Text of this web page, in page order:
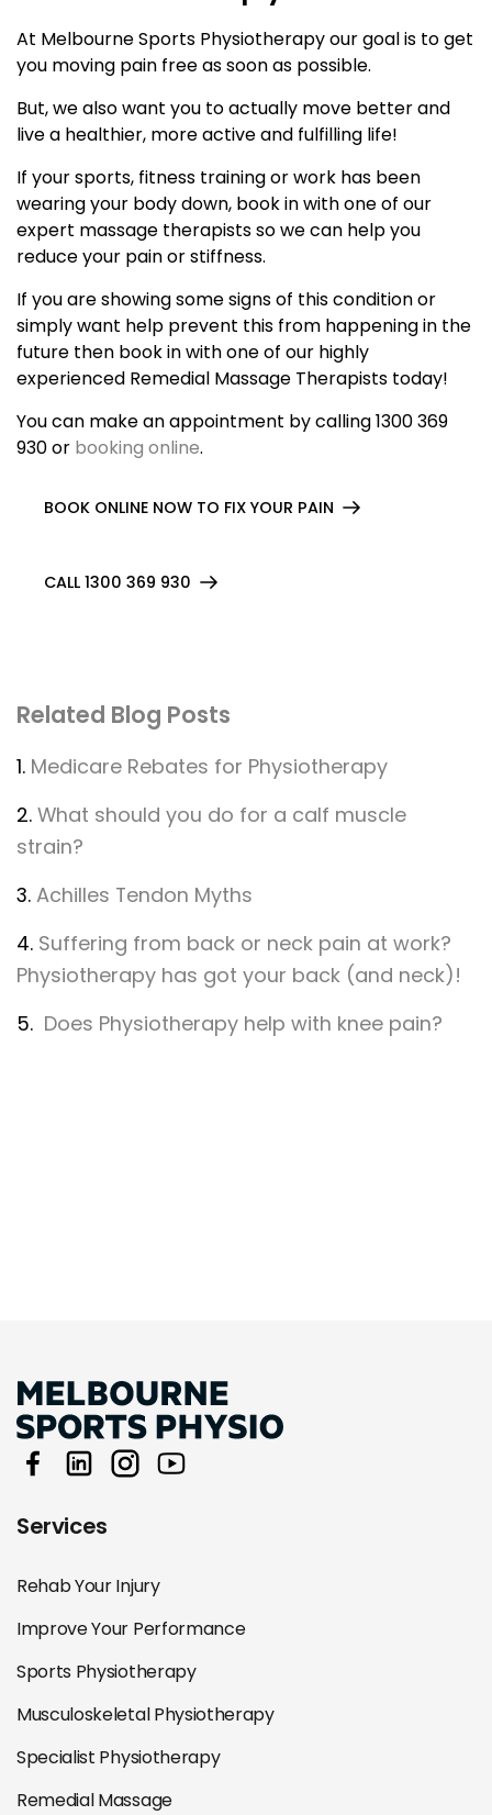
At Melbourne Sports Physiotherapy our goal is to get
you moving pain free as soon as possible.
But, we also want you to actually move better and
live a healthier, more active and fulfilling life!
If your sports, fitness training or work has been
wearing your body down, book in with one of our
expert massage therapists so we can help you
reduce your pain or stiffness.
If you are showing some signs of this condition or
simply want help prevent this from happening in the
future then book in with one of our highly
experienced Remedial Massage Therapists today!
You can make an appointment by calling 1300 369
930 or booking online.
BOOK ONLINE NOW TO FIX YOUR PAIN
CALL 1300 369 930
Related Blog Posts
1. Medicare Rebates for Physiotherapy
2. What should you do for a calf muscle
strain?
3. Achilles Tendon Myths
4. Suffering from back or neck pain at work?
Physiotherapy has got your back (and neck)!
5. Does Physiotherapy help with knee pain?
Services
Rehab Your Injury
Improve Your Performance
Sports Physiotherapy
Musculoskeletal Physiotherapy
Specialist Physiotherapy
Remedial Massage